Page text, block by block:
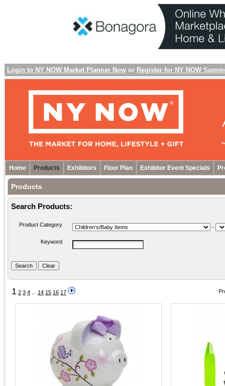
Login to NY NOW Market Planner Now or Register for NY NOW
Home Products Exhibitors Floor Plan Exhibitor Event Specials
Products
Search Products:
Product Category -
Keyword
1 2 3 4 14 15 16 17